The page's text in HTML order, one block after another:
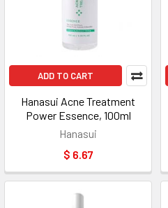
ADD TO CART
Hanasui Acne Treatment
Power Essence, 100ml
Hanasui
$ 6.67